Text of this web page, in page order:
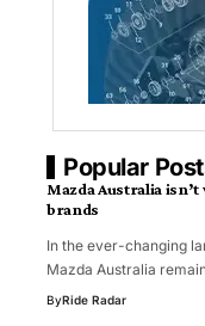
Popular
Mazda Australia
brands
In the ever-changing
Mazda Australia
ByRide Radar